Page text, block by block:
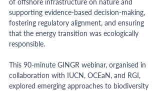
supporting evidence-based decision-making,
fostering regulatory alignment, and ensuring
that the energy transition was ecologically
responsible.
This 90-minute GINGR webinar, organised in
collaboration with IUCN, OCEaN, and RGI,
explored emerging approaches to biodiversity